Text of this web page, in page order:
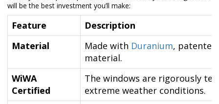
will be the best investment you’ll make:
Feature
Description
Material
Made with Duranium,
material.
WiWA
Certified
The windows are rigorously
extreme weather conditions.